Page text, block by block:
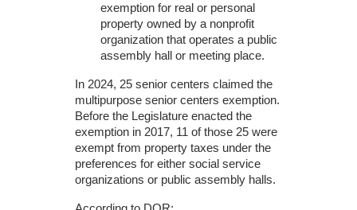
exemption for real or personal
property owned by a nonprofit
organization that operates a public
assembly hall or meeting place.
In 2024, 25 senior centers claimed the
multipurpose senior centers exemption.
Before the Legislature enacted the
exemption in 2017, 11 of those 25 were
exempt from property taxes under the
preferences for either social service
organizations or public assembly halls.